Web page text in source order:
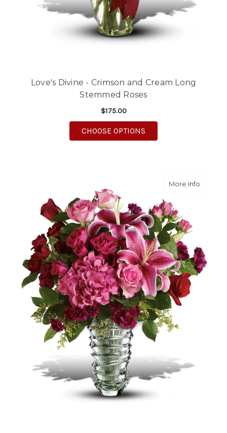
Love's Divine - Crimson and Cream Long
Stemmed Roses
$175.00
CHOOSE OPTIONS
More Infoabout